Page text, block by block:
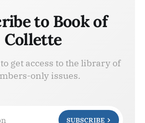
to Book of
Collette
get access to the library of
only issues.
SUBSCRIBE